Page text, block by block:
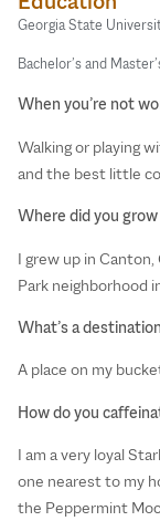
When you’re not
Walking or playing
and the best little
Where did you
I grew up in
Park neighborhood
What’s a
A place on my
How do you
I am a very loyal
one nearest to my
the Peppermint
Georgia State
Bachelor’s and